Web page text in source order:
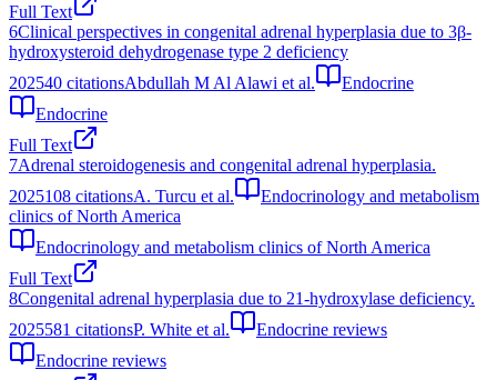
Full Text
6Clinical perspectives in congenital adrenal hyperplasia due to 3β-
hydroxysteroid dehydrogenase type 2 deficiency
202540 citationsAbdullah M Al Alawi et al.
Endocrine
Endocrine
Full Text
7Adrenal steroidogenesis and congenital adrenal hyperplasia.
2025108 citationsA. Turcu et al.
Endocrinology and metabolism
clinics of North America
Endocrinology and metabolism clinics of North America
Full Text
8Congenital adrenal hyperplasia due to 21-hydroxylase deficiency.
2025581 citationsP. White et al.
Endocrine reviews
Endocrine reviews